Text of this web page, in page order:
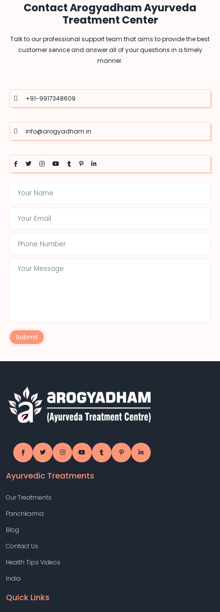
Contact Arogyadham Ayurveda
Treatment Center
Talk to our professional support team that aims to provide the best
customer service and answer all of your questions in a timely
manner.
+91-9917348609
info@arogyadham.in
Submit
Ayurvedic Treatments
Our Treatments
Panchkarma
Blog
Contact Us
Health Tips Videos
India
Quick Links